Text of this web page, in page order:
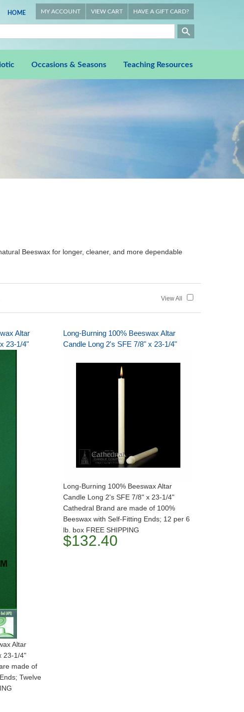
HOME MY ACCOUNT VIEW CART HAVE A GIFT CARD?
Occasions & Seasons Teaching Resources
Beeswax for longer, cleaner, and more dependable
View All
Altar
23-1/4"
Altar
23-1/4"
made of
Twelve
Long-Burning 100% Beeswax Altar
Candle Long 2's SFE 7/8" x 23-1/4"
Long-Burning 100% Beeswax Altar
Candle Long 2's SFE 7/8" x 23-1/4"
Cathedral Brand are made of 100%
Beeswax with Self-Fitting Ends; 12 per 6
lb. box FREE SHIPPING
$132.40